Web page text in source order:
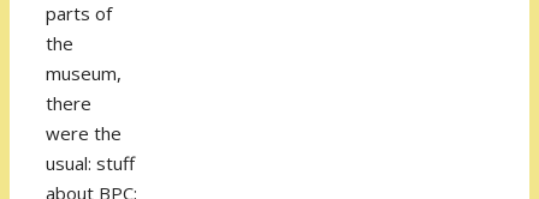
parts of
the
museum,
there
were the
usual: stuff
about BPC;